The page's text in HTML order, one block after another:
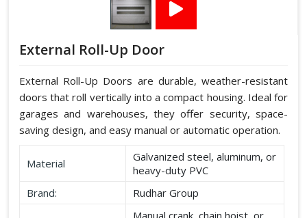
External Roll-Up Door
External Roll-Up Doors are durable, weather-resistant
doors that roll vertically into a compact housing. Ideal for
garages and warehouses, they offer security, space-
saving design, and easy manual or automatic operation.
Material
Galvanized steel, aluminum, or
heavy-duty PVC
Brand:
Rudhar Group